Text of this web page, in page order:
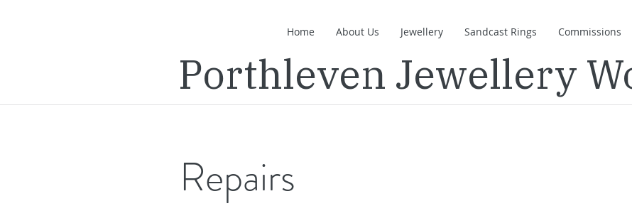
Home About Us Jewellery Sandcast Rings Commissions
Porthleven Jewellery
Repairs